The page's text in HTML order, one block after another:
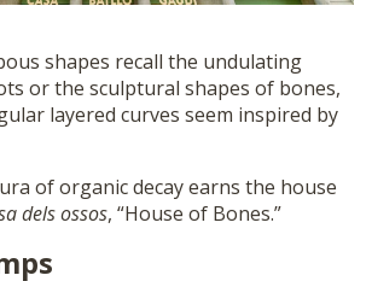
shapes recall the undulating
or the sculptural shapes of bones,
layered curves seem inspired by
of organic decay earns the house
dels ossos, “House of Bones.”